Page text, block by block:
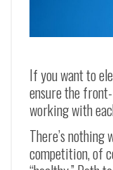
If you want to
ensure the
working with
There’s
competition, of